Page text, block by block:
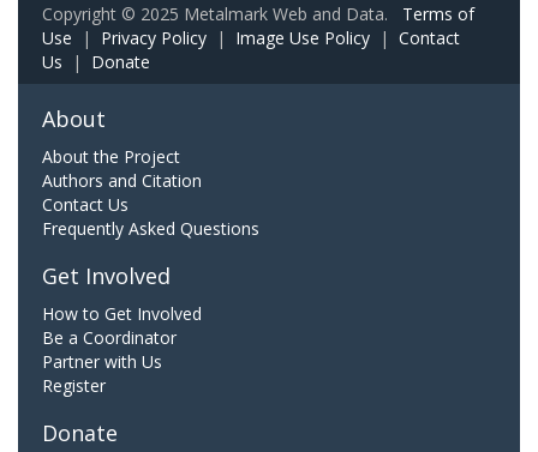
Copyright © 2025 Metalmark Web and Data. Terms of
Use | Privacy Policy | Image Use Policy | Contact
Us | Donate
About
About the Project
Authors and Citation
Contact Us
Frequently Asked Questions
Get Involved
How to Get Involved
Be a Coordinator
Partner with Us
Register
Donate